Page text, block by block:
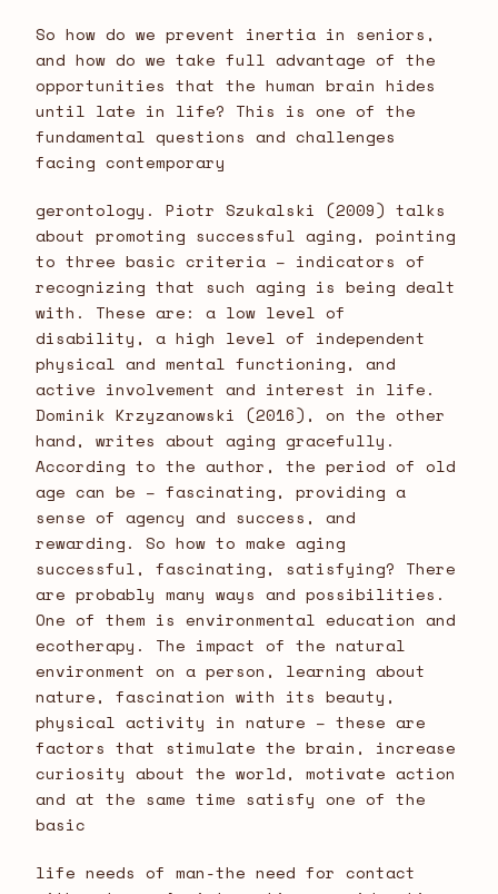
So how do we prevent inertia in seniors,
and how do we take full advantage of the
opportunities that the human brain hides
until late in life? This is one of the
fundamental questions and challenges
facing contemporary
gerontology. Piotr Szukalski (2009) talks
about promoting successful aging, pointing
to three basic criteria – indicators of
recognizing that such aging is being dealt
with. These are: a low level of
disability, a high level of independent
physical and mental functioning, and
active involvement and interest in life.
Dominik Krzyzanowski (2016), on the other
hand, writes about aging gracefully.
According to the author, the period of old
age can be – fascinating, providing a
sense of agency and success, and
rewarding. So how to make aging
successful, fascinating, satisfying? There
are probably many ways and possibilities.
One of them is environmental education and
ecotherapy. The impact of the natural
environment on a person, learning about
nature, fascination with its beauty,
physical activity in nature – these are
factors that stimulate the brain, increase
curiosity about the world, motivate action
and at the same time satisfy one of the
basic
life needs of man-the need for contact